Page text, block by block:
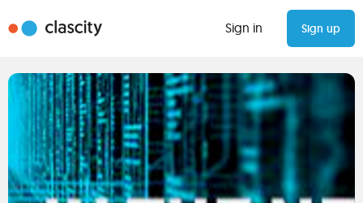
Sign in Sign up